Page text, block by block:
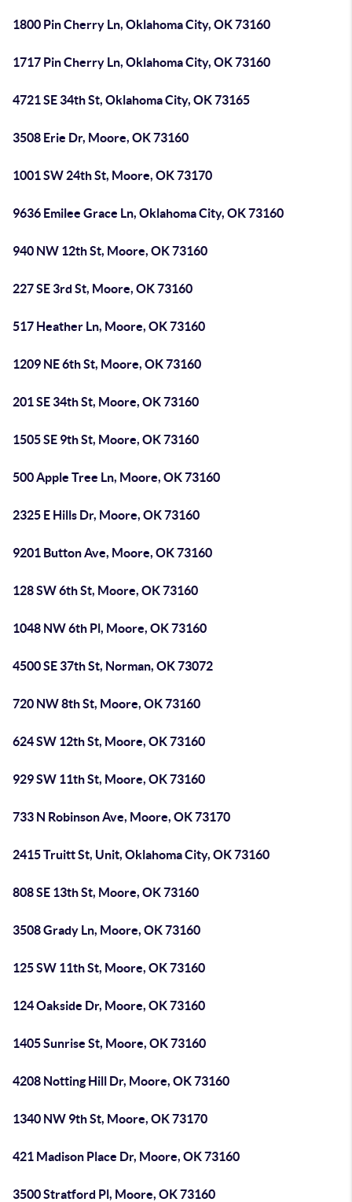
1800 Pin Cherry Ln, Oklahoma City, OK 73160
1717 Pin Cherry Ln, Oklahoma City, OK 73160
4721 SE 34th St, Oklahoma City, OK 73165
3508 Erie Dr, Moore, OK 73160
1001 SW 24th St, Moore, OK 73170
9636 Emilee Grace Ln, Oklahoma City, OK 73160
940 NW 12th St, Moore, OK 73160
227 SE 3rd St, Moore, OK 73160
517 Heather Ln, Moore, OK 73160
1209 NE 6th St, Moore, OK 73160
201 SE 34th St, Moore, OK 73160
1505 SE 9th St, Moore, OK 73160
500 Apple Tree Ln, Moore, OK 73160
2325 E Hills Dr, Moore, OK 73160
9201 Button Ave, Moore, OK 73160
128 SW 6th St, Moore, OK 73160
1048 NW 6th Pl, Moore, OK 73160
4500 SE 37th St, Norman, OK 73072
720 NW 8th St, Moore, OK 73160
624 SW 12th St, Moore, OK 73160
929 SW 11th St, Moore, OK 73160
733 N Robinson Ave, Moore, OK 73170
2415 Truitt St, Unit, Oklahoma City, OK 73160
808 SE 13th St, Moore, OK 73160
3508 Grady Ln, Moore, OK 73160
125 SW 11th St, Moore, OK 73160
124 Oakside Dr, Moore, OK 73160
1405 Sunrise St, Moore, OK 73160
4208 Notting Hill Dr, Moore, OK 73160
1340 NW 9th St, Moore, OK 73170
421 Madison Place Dr, Moore, OK 73160
3500 Stratford Pl, Moore, OK 73160